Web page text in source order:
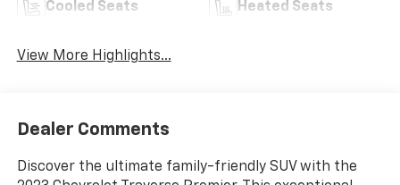
Cooled Seats Heated Seats
View More Highlights...
Dealer Comments
Discover the ultimate family-friendly SUV with the